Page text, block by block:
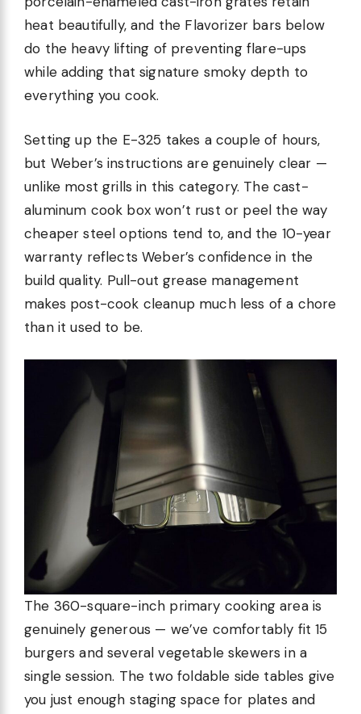
heat beautifully, and the Flavorizer bars below
do the heavy lifting of preventing flare-ups
while adding that signature smoky depth to
everything you cook.
Setting up the E-325 takes a couple of hours,
but Weber’s instructions are genuinely clear —
unlike most grills in this category. The cast-
aluminum cook box won’t rust or peel the way
cheaper steel options tend to, and the 10-year
warranty reflects Weber’s confidence in the
build quality. Pull-out grease management
makes post-cook cleanup much less of a chore
than it used to be.
The 360-square-inch primary cooking area is
genuinely generous — we’ve comfortably fit 15
burgers and several vegetable skewers in a
single session. The two foldable side tables give
you just enough staging space for plates and